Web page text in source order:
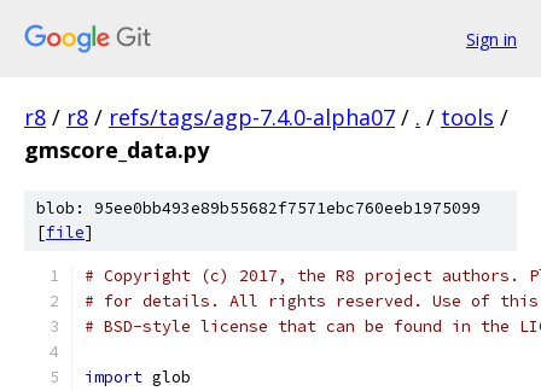
Sign in
r8 / r8 / refs/tags/agp-7.4.0-alpha07 / . / tools /
gmscore_data.py
blob: 95ee0bb493e89b55682f7571ebc760eeb1975099
[file]
# Copyright (c) 2017, the R8 project authors.
# for details. All rights reserved. Use of this
# BSD-style license that can be found in the
import glob